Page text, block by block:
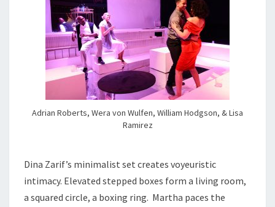
Adrian Roberts, Wera von Wulfen, William Hodgson, & Lisa
Ramirez
Dina Zarif’s minimalist set creates voyeuristic
intimacy. Elevated stepped boxes form a living room,
a squared circle, a boxing ring. Martha paces the